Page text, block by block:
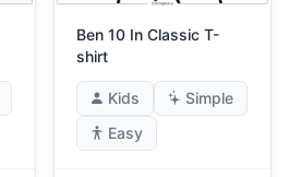
Ben 10 In Classic T-
shirt
Kids
Simple
Easy